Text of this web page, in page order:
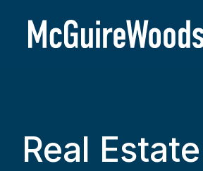
BACK TO SERVICES
Real